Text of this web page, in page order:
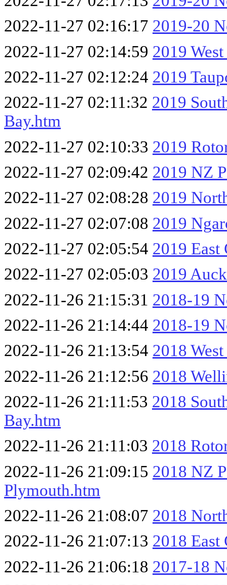
2022-11-27 02:16:17 2019-20
2022-11-27 02:14:59 2019
2022-11-27 02:12:24 2019
2022-11-27 02:11:32 2019
Bay.htm
2022-11-27 02:10:33 2019
2022-11-27 02:09:42 2019 NZ
2022-11-27 02:08:28 2019
2022-11-27 02:07:08 2019
2022-11-27 02:05:54 2019 East
2022-11-27 02:05:03 2019
2022-11-26 21:15:31 2018-19
2022-11-26 21:14:44 2018-19
2022-11-26 21:13:54 2018
2022-11-26 21:12:56 2018
2022-11-26 21:11:53 2018
Bay.htm
2022-11-26 21:11:03 2018
2022-11-26 21:09:15 2018 NZ
Plymouth.htm
2022-11-26 21:08:07 2018
2022-11-26 21:07:13 2018 East
2022-11-26 21:06:18 2017-18